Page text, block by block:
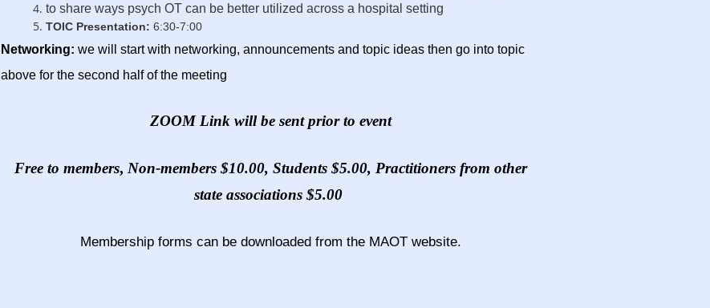
to share ways psych OT can be better utilized across a hospital setting
TOIC Presentation: 6:30-7:00
Networking: we will start with networking, announcements and topic ideas then go into topic
above for the second half of the meeting
ZOOM Link will be sent prior to event
Free to members, Non-members $10.00, Students $5.00, Practitioners from other
state associations $5.00
Membership forms can be downloaded from the MAOT website.